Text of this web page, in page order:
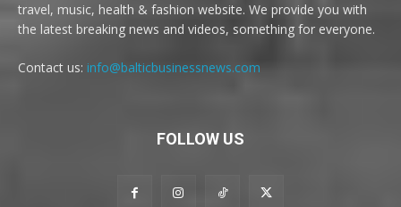
travel, music, health & fashion website. We provide you with
the latest breaking news and videos, something for everyone.
Contact us: info@balticbusinessnews.com
FOLLOW US